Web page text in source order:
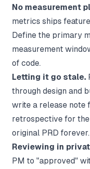
No measurement
metrics ships
Define the primary
measurement
of code.
Letting it go stale.
through design and
write a release note
retrospective for
original PRD forever.
Reviewing in
PM to "approved"